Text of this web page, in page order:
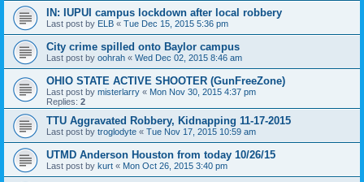
IN: IUPUI campus lockdown after local robbery
Last post by ELB « Tue Dec 15, 2015 5:36 pm
City crime spilled onto Baylor campus
Last post by oohrah « Wed Dec 02, 2015 8:46 am
OHIO STATE ACTIVE SHOOTER (GunFreeZone)
Last post by misterlarry « Mon Nov 30, 2015 4:37 pm
Replies: 2
TTU Aggravated Robbery, Kidnapping 11-17-2015
Last post by troglodyte « Tue Nov 17, 2015 10:59 am
UTMD Anderson Houston from today 10/26/15
Last post by kurt « Mon Oct 26, 2015 3:40 pm